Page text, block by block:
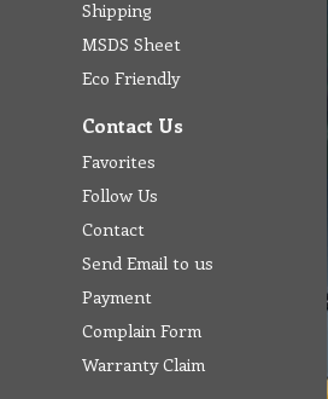
Shipping
MSDS Sheet
Eco Friendly
Contact Us
Favorites
Follow Us
Contact
Send Email to us
Payment
Complain Form
Warranty Claim